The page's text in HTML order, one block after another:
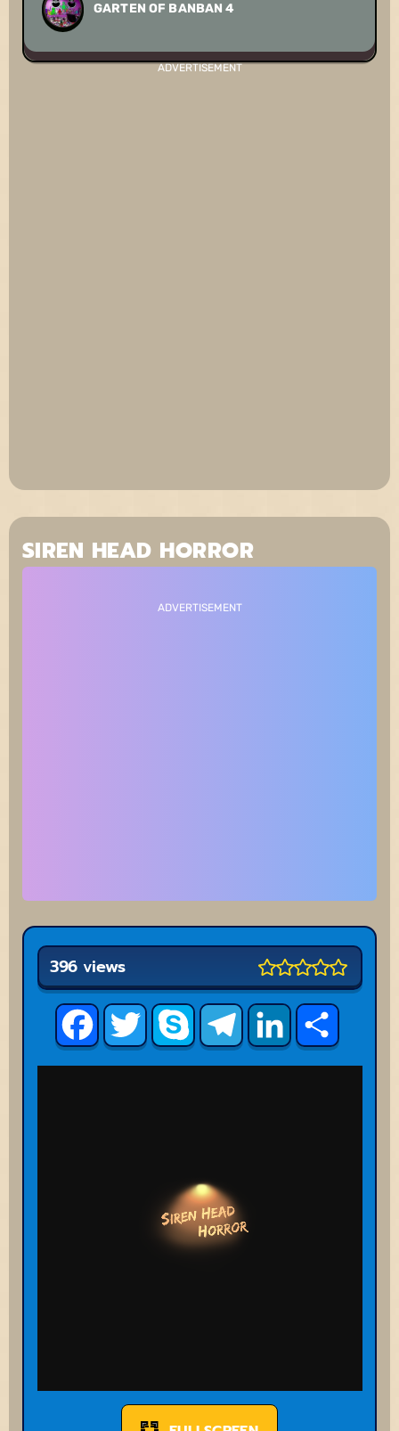
GARTEN OF BANBAN 4
ADVERTISEMENT
SIREN HEAD HORROR
ADVERTISEMENT
FacebookTwitter Skype TelegramLinkedInShare
396 views